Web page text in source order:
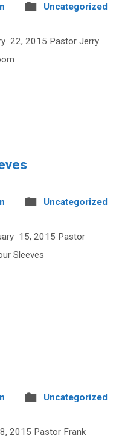
Uncategorized
22, 2015 Pastor Jerry
Uncategorized
15, 2015 Pastor
Sleeves
Uncategorized
2015 Pastor Frank